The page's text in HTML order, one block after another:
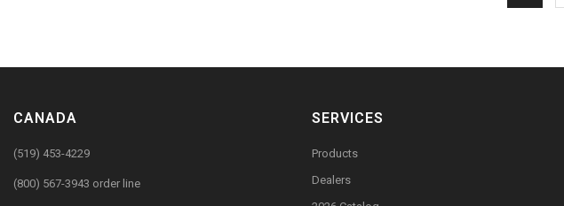
CANADA
(519) 453-4229
(800) 567-3943 order line
SERVICES
Products
Dealers